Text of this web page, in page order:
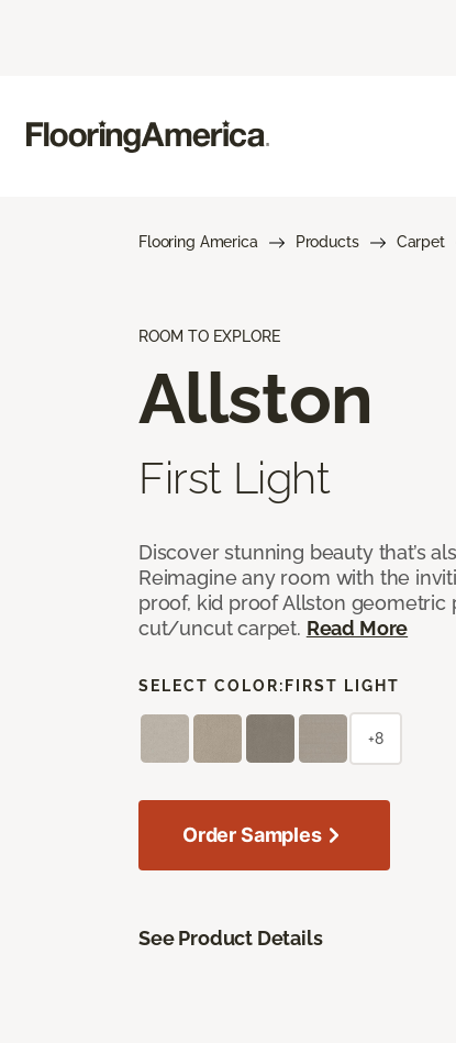
Flooring America Products Carpet
ROOM TO EXPLORE
Allston
First Light
Discover stunning beauty that’s
Reimagine any room with the
proof, kid proof Allston geometric
cut/uncut carpet. Read More
SELECT COLOR: FIRST LIGHT
+8
Order Samples
See Product Details